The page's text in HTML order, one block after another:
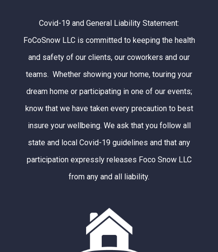
Covid-19 and General Liability Statement:
FoCoSnow LLC is committed to keeping the health
and safety of our clients, our coworkers and our
teams. Whether showing your home, touring your
dream home or participating in one of our events;
know that we have taken every precaution to best
insure your wellbeing. We ask that you follow all
state and local Covid-19 guidelines and that any
participation expressly releases Foco Snow LLC
from any and all liability.